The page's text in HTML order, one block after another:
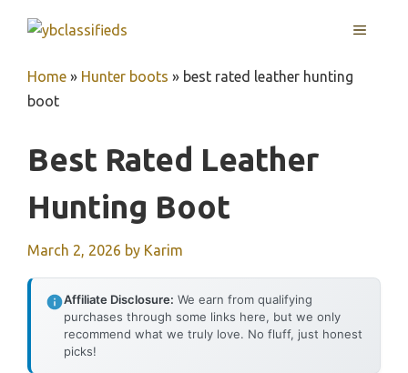
MENU
Home » Hunter boots » best rated leather hunting
boot
Best Rated Leather
Hunting Boot
March 2, 2026 by Karim
Affiliate Disclosure: We earn from qualifying
purchases through some links here, but we only
recommend what we truly love. No fluff, just honest
picks!